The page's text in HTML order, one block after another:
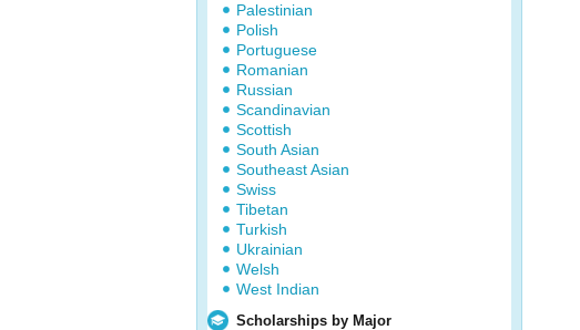
Palestinian
Polish
Portuguese
Romanian
Russian
Scandinavian
Scottish
South Asian
Southeast Asian
Swiss
Tibetan
Turkish
Ukrainian
Welsh
West Indian
Scholarships by Major